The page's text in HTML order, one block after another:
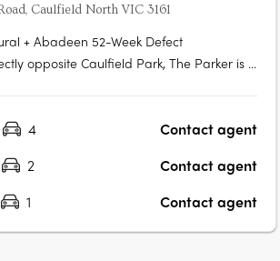
Caulfield North VIC 3161
+ Abadeen 52-Week Defect
opposite Caulfield Park, The Parker is a
to the park, and a sense of enduring
4
Contact agent
2
Contact agent
1 Contact agent